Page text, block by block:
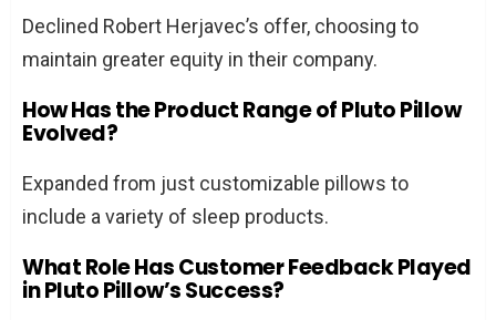
Declined Robert Herjavec’s offer, choosing to
maintain greater equity in their company.
How Has the Product Range of Pluto Pillow
Evolved?
Expanded from just customizable pillows to
include a variety of sleep products.
What Role Has Customer Feedback Played
in Pluto Pillow’s Success?